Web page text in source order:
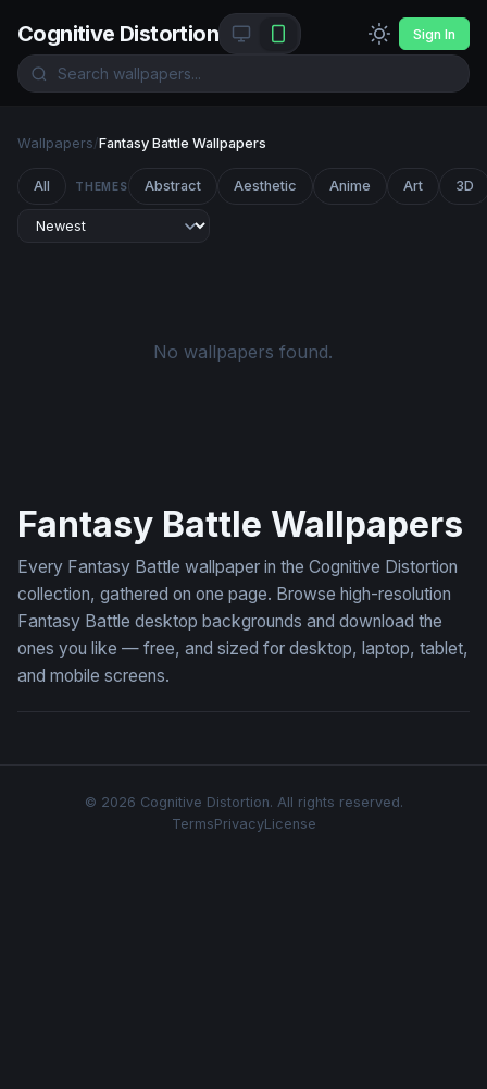
Cognitive Distortion Sign In
Wallpapers/Fantasy Battle Wallpapers
All THEMES Abstract Aesthetic Anime Art 3D
No wallpapers found.
Fantasy Battle Wallpapers
Every Fantasy Battle wallpaper in the Cognitive Distortion
collection, gathered on one page. Browse high-resolution
Fantasy Battle desktop backgrounds and download the
ones you like — free, and sized for desktop, laptop, tablet,
and mobile screens.
© 2026 Cognitive Distortion. All rights reserved.
TermsPrivacyLicense